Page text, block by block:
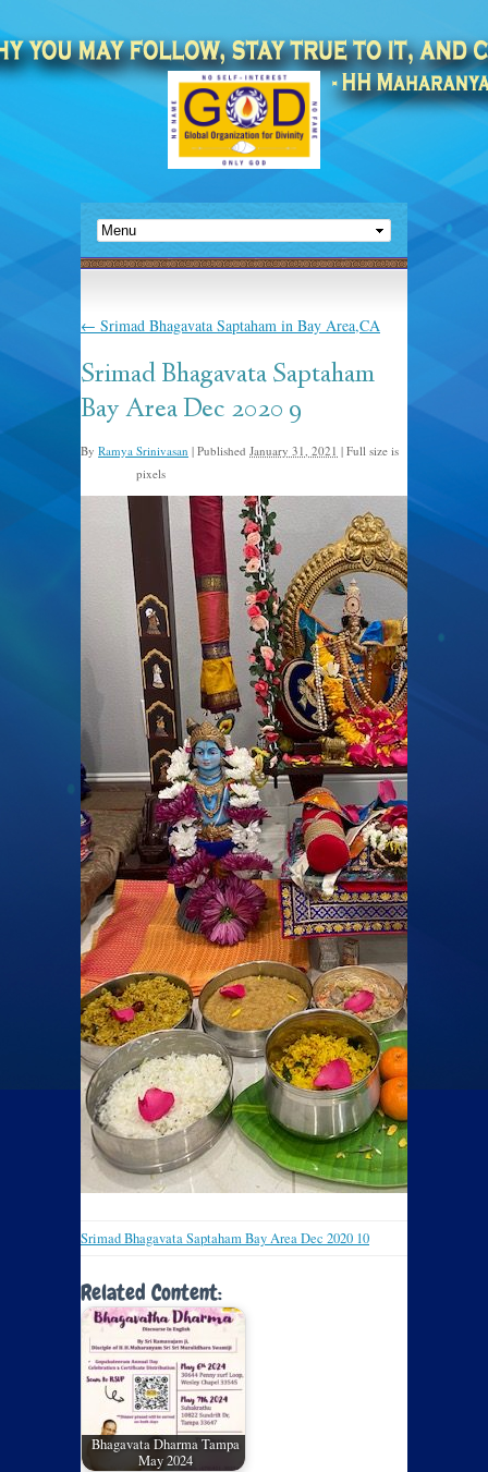
← Srimad Bhagavata Saptaham in Bay Area,CA
Srimad Bhagavata Saptaham
Bay Area Dec 2020 9
By Ramya Srinivasan | Published January 31, 2021 | Full size is
pixels
Srimad Bhagavata Saptaham Bay Area Dec 2020 10
Related Content:
Bhagavata Dharma Tampa
May 2024